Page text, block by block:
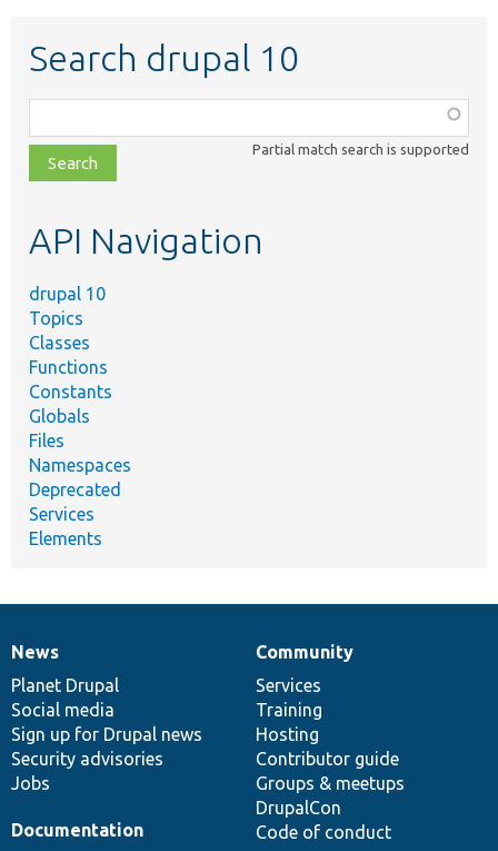
Search drupal 10
class,
file,
topic,
Partial match search is supported
API Navigation
drupal 10
Topics
Classes
Functions
Constants
Globals
Files
Namespaces
Deprecated
Services
Elements
News
items
News
Planet Drupal
Social media
Sign up for Drupal news
Security advisories
Jobs
Our
community
Community
Services
Training
Hosting
Contributor guide
Groups & meetups
DrupalCon
Code of conduct
Documentation
Documentation
Drupal
code
base
Governance
of
community